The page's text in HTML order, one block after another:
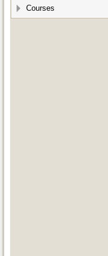
Courses